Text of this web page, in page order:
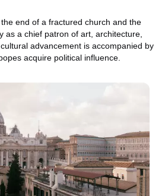
end of a fractured church and the
as a chief patron of art, architecture,
advancement is accompanied by
acquire political influence.